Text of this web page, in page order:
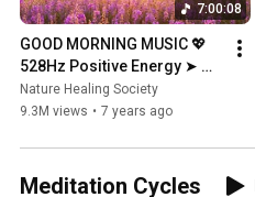
7:00:08
GOOD MORNING MUSIC 💖
528Hz Positive Energy ➤
Soothing Beautiful Deep
Morning Boost Meditation
Nature Healing Society
9.3M views • 7 years ago
Meditation Cycles